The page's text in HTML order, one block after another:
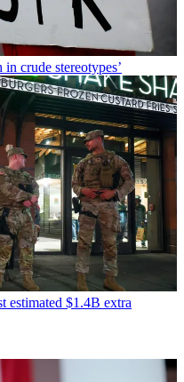
crude stereotypes’
estimated $1.4B extra